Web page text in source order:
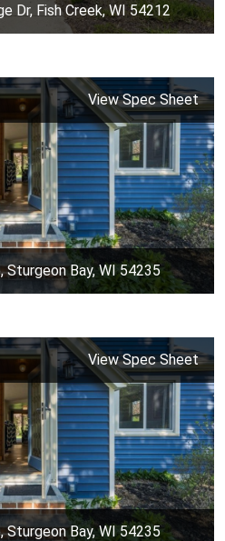
Dr, Fish Creek, WI 54212
View Spec Sheet
Sturgeon Bay, WI 54235
View Spec Sheet
Sturgeon Bay, WI 54235